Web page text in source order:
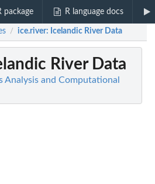
package R language docs
/ ice.river: Icelandic River Data
River Data
Analysis and Computational